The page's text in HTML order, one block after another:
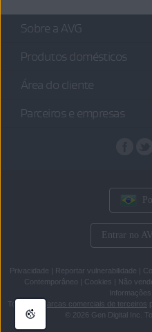
Sobre a AVG
Produtos domésticos
Área do cliente
Parceiros e empresas
Entrar no
Privacidade | Reportar vulnerabilidade |
Contemporâneo
| Cookies | Não
Todas as
marcas comerciais de terceiros
© 2026 Gen Digital Inc.